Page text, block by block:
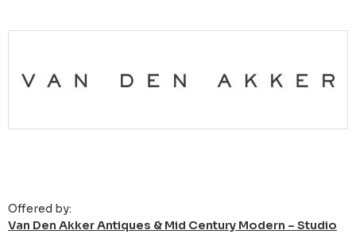
Offered by:
Van Den Akker Antiques & Mid Century Modern – Studio